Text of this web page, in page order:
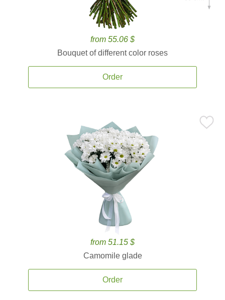
from 55.06 $
Bouquet of different color roses
Order
from 51.15 $
Camomile glade
Order